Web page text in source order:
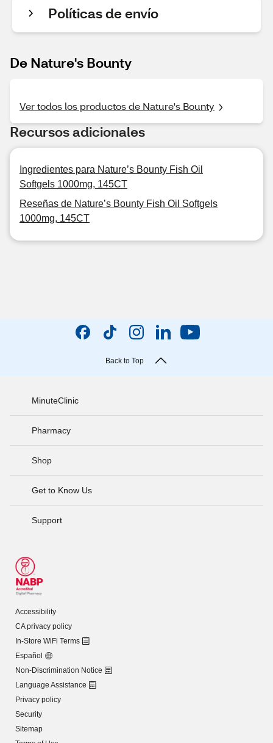
Políticas de envío
De Nature's Bounty
Ver todos los productos de Nature's Bounty
Recursos adicionales
Ingredientes para Nature’s Bounty Fish Oil
Softgels 1000mg, 145CT
Reseñas de Nature’s Bounty Fish Oil Softgels
1000mg, 145CT
Back to Top
MinuteClinic
Pharmacy
Shop
Get to Know Us
Support
Accessibility
CA privacy policy
In-Store WiFi Terms
Español
Non-Discrimination Notice
Language Assistance
Privacy policy
Security
Sitemap